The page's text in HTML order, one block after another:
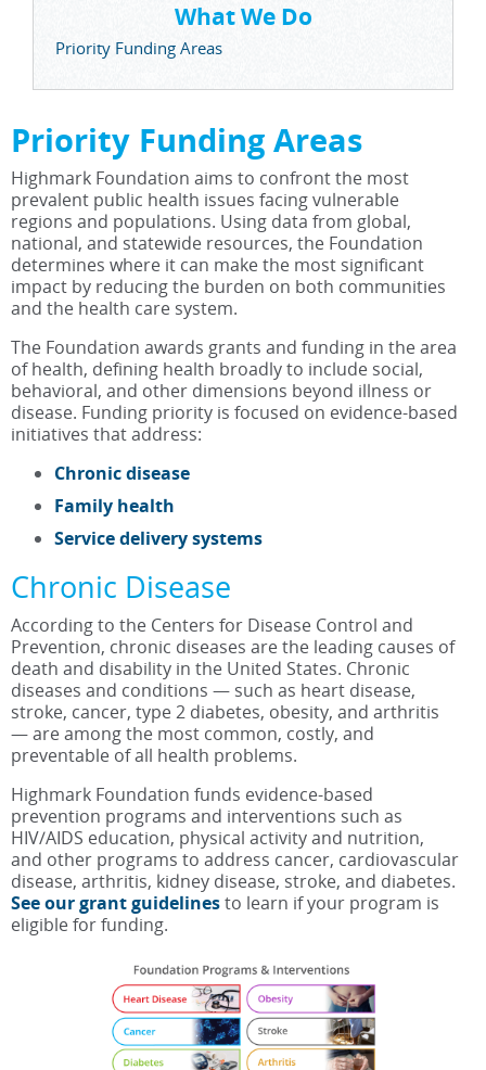
What We Do
Priority Funding Areas
Priority Funding Areas
Highmark Foundation aims to confront the most
prevalent public health issues facing vulnerable
regions and populations. Using data from global,
national, and statewide resources, the Foundation
determines where it can make the most significant
impact by reducing the burden on both communities
and the health care system.
The Foundation awards grants and funding in the area
of health, defining health broadly to include social,
behavioral, and other dimensions beyond illness or
disease. Funding priority is focused on evidence-based
initiatives that address:
Chronic disease
Family health
Service delivery systems
Chronic Disease
According to the Centers for Disease Control and
Prevention, chronic diseases are the leading causes of
death and disability in the United States. Chronic
diseases and conditions — such as heart disease,
stroke, cancer, type 2 diabetes, obesity, and arthritis
— are among the most common, costly, and
preventable of all health problems.
Highmark Foundation funds evidence-based
prevention programs and interventions such as
HIV/AIDS education, physical activity and nutrition,
and other programs to address cancer, cardiovascular
disease, arthritis, kidney disease, stroke, and diabetes.
See our grant guidelinesto learn if your program is
eligible for funding.